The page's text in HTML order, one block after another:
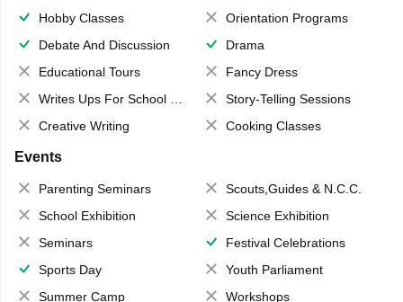
Hobby Classes
Orientation Programs
Debate And Discussion
Drama
Educational Tours
Fancy Dress
Writes Ups For School Magazine
Story-Telling Sessions
Creative Writing
Cooking Classes
Events
Parenting Seminars
Scouts,Guides & N.C.C.
School Exhibition
Science Exhibition
Seminars
Festival Celebrations
Sports Day
Youth Parliament
Summer Camp
Workshops